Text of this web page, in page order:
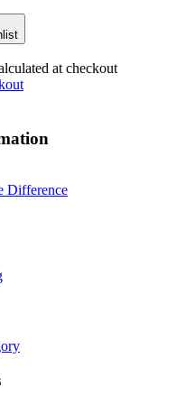
at checkout
Difference